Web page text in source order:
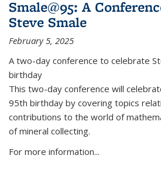
Smale@95: A
Steve Smale
February 5, 2025
A two-day conference to celebrate
birthday
This two-day conference will
95th birthday by covering topics
contributions to the world of
of mineral collecting.
For more information...